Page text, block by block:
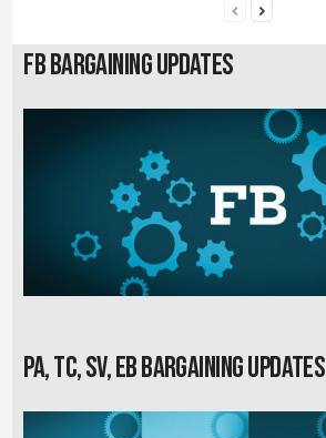
FB Bargaining Updates
PA, TC, SV, EB Bargaining Updates